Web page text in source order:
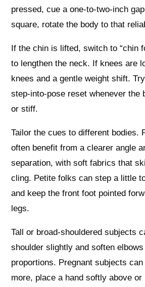
pressed, cue a one‑to‑two‑inch
square, rotate the body to that
If the chin is lifted, switch to “chin
to lengthen the neck. If knees are
knees and a gentle weight shift.
step‑into‑pose reset whenever the
or stiff.
Tailor the cues to different bodies.
often benefit from a clearer angle
separation, with soft fabrics that
cling. Petite folks can step a little
and keep the front foot pointed
legs.
Tall or broad‑shouldered subjects
shoulder slightly and soften
proportions. Pregnant subjects
more, place a hand softly above or